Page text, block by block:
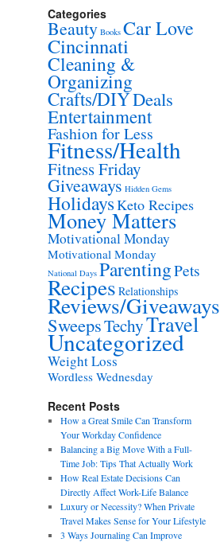
Categories
Beauty Books Car Love
Cincinnati
Cleaning &
Organizing
Crafts/DIYDeals
Entertainment
Fashion for Less
Fitness/Health
Fitness Friday
Giveaways Hidden Gems
HolidaysKeto Recipes
Money Matters
Motivational Monday
Motivational Monday
National Days ParentingPets
Recipes Relationships
Reviews/Giveaways
SweepsTechyTravel
Uncategorized
Weight Loss
Wordless Wednesday
Recent Posts
How a Great Smile Can Transform
Your Workday Confidence
Balancing a Big Move With a Full-
Time Job: Tips That Actually Work
How Real Estate Decisions Can
Directly Affect Work-Life Balance
Luxury or Necessity? When Private
Travel Makes Sense for Your Lifestyle
3 Ways Journaling Can Improve